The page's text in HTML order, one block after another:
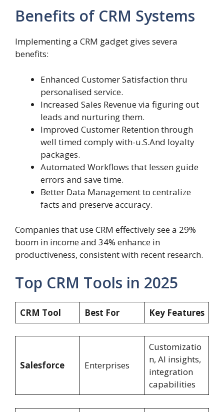
Benefits of CRM Systems
Implementing a CRM gadget gives severa
benefits:
Enhanced Customer Satisfaction thru
personalised service.
Increased Sales Revenue via figuring out
leads and nurturing them.
Improved Customer Retention through
well timed comply with-u.S.And loyalty
packages.
Automated Workflows that lessen guide
errors and save time.
Better Data Management to centralize
facts and preserve accuracy.
Companies that use CRM effectively see a 29%
boom in income and 34% enhance in
productiveness, consistent with recent research.
Top CRM Tools in 2025
CRM Tool Best For Key Features
Salesforce Enterprises
Customizatio
n, AI insights,
integration
capabilities